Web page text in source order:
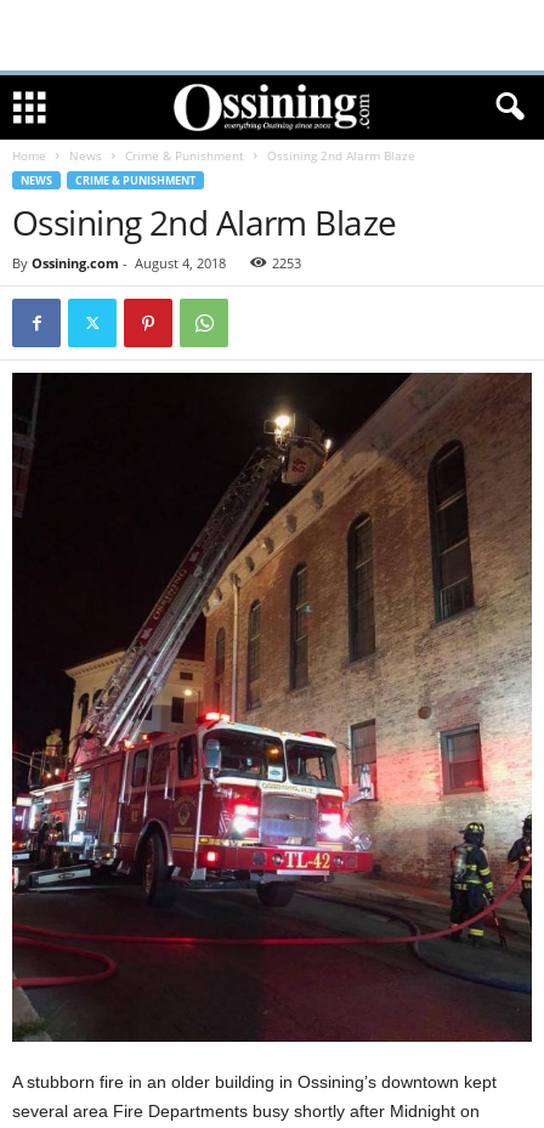
Home News Crime & Punishment Ossining 2nd Alarm Blaze
NEWS CRIME & PUNISHMENT
Ossining 2nd Alarm Blaze
By Ossining.com - August 4, 2018 2253
A stubborn fire in an older building in Ossining’s downtown kept
several area Fire Departments busy shortly after Midnight on